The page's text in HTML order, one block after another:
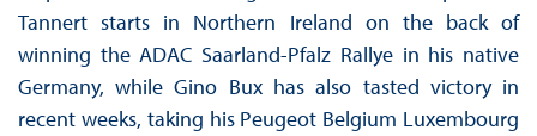
Tannert starts in Northern Ireland on the back of
winning the ADAC Saarland-Pfalz Rallye in his native
Germany, while Gino Bux has also tasted victory in
recent weeks, taking his Peugeot Belgium Luxembourg